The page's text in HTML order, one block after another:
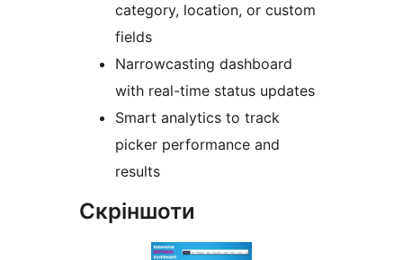
category, location, or custom
fields
Narrowcasting dashboard
with real-time status updates
Smart analytics to track
picker performance and
results
Скріншоти